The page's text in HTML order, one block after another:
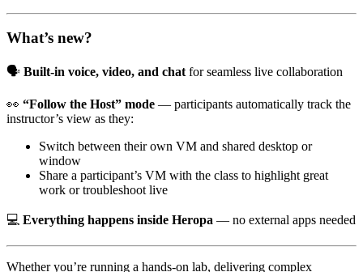
What’s new?
🗣️ Built-in voice, video, and chat for seamless live collaboration
👀 “Follow the Host” mode — participants automatically track the
instructor’s view as they:
Switch between their own VM and shared desktop or
window
Share a participant’s VM with the class to highlight great
work or troubleshoot live
💻 Everything happens inside Heropa — no external apps needed
Whether you’re running a hands-on lab, delivering complex